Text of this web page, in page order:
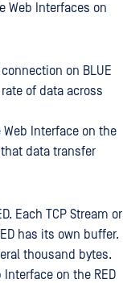
Web Interfaces on
on BLUE
of data across
Web Interface on the
data transfer
Each TCP Stream or
has its own buffer.
thousand bytes.
Interface on the RED